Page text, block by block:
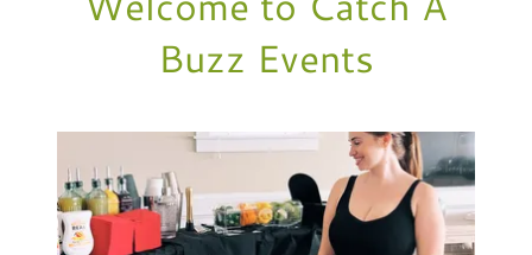
Buzz Events